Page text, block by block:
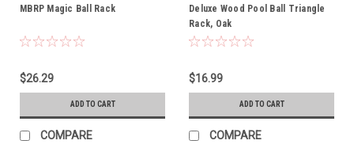
MBRP Magic Ball Rack
$26.29
ADD TO CART
COMPARE
Deluxe Wood Pool Ball Triangle
Rack, Oak
$16.99
ADD TO CART
COMPARE